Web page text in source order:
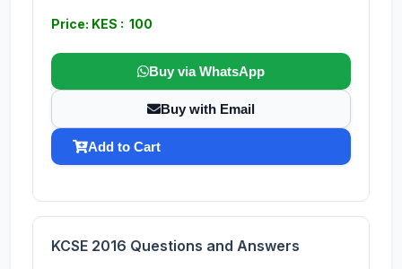
Price: KES : 100
Buy via WhatsApp
Buy with Email
Add to Cart
KCSE 2016 Questions and Answers